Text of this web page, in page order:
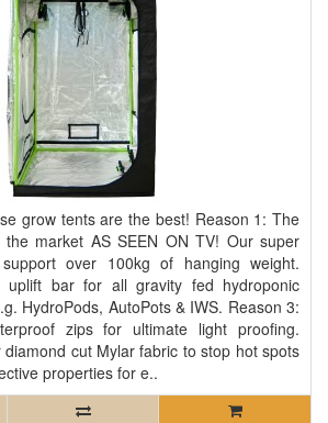
grow tents are the best! Reason 1: The
market AS SEEN ON TV! Our super
over 100kg of hanging weight.
uplift bar for all gravity fed hydroponic
HydroPods, AutoPots & IWS. Reason 3:
zips for ultimate light proofing.
cut Mylar fabric to stop hot spots
properties for e..